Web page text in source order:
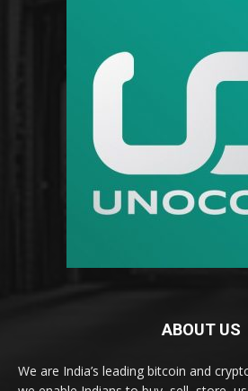
ABOUT US
We are India’s leading bitcoin and